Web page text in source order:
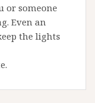
or someone
Even an
the lights